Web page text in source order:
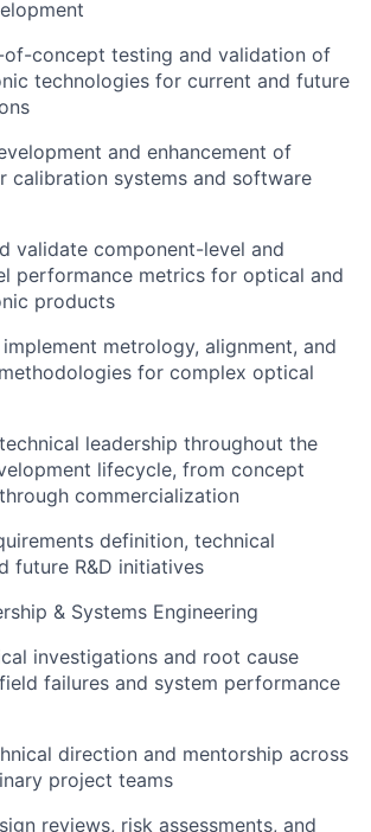
concept testing and validation of
technologies for current and future
and enhancement of
calibration systems and software
validate component-level and
performance metrics for optical and
products
metrology, alignment, and
for complex optical
leadership throughout the
lifecycle, from concept
commercialization
definition, technical
future R&D initiatives
& Systems Engineering
investigations and root cause
failures and system performance
direction and mentorship across
project teams
reviews, risk assessments, and